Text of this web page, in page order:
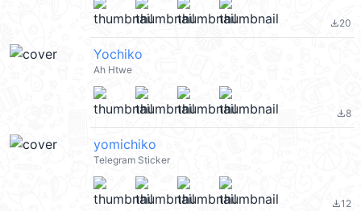
file_download20
Yochiko
Ah Htwe
file_download8
yomichiko
Telegram Sticker
file_download12